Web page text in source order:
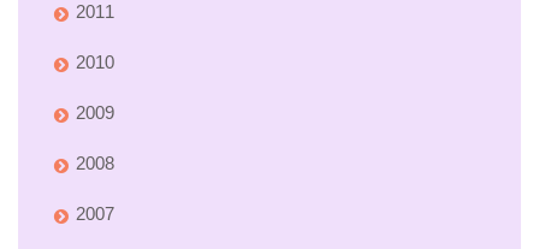
2011
2010
2009
2008
2007